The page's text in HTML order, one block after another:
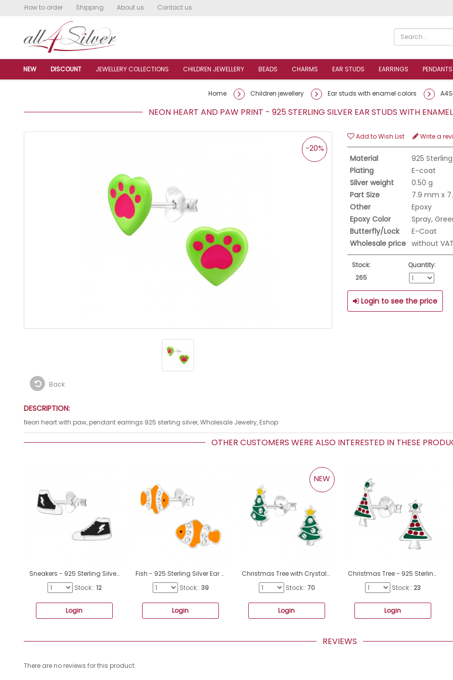
How to order Shipping About us Contact us
NEW DISCOUNT JEWELLERY COLLECTIONS CHILDREN JEWELLERY BEADS CHARMS EAR STUDS EARRINGS PENDANTS
Home Children jewellery Ear studs with enamel colors
NEON HEART AND PAW PRINT - 925 STERLING SILVER EAR STUDS WITH
Back
-20%
Add to Wish List Write a
Material
925
Plating
E-coat
Silver weight
0.50 g
Part Size
7.9 mm x
Other
Epoxy
Epoxy Color
Spray,
Butterfly/Lock
E-Coat
Wholesale price without VAT
Stock:
265
Quantity:
Login to see the price
DESCRIPTION:
Neon heart with paw, pendant earrings 925 sterling silver, Wholesale Jewelry, Eshop
OTHER CUSTOMERS WERE ALSO INTERESTED IN THESE
Sneakers - 925 Sterling Silver Ear studs with enamel colors A4S47309
Stock:: 12
Login
Fish - 925 Sterling Silver Ear studs with crystals A4S40320
Stock:: 39
Login
Christmas Tree with Crystals - 925 Sterling Silver Ear Studs With Enamel Colors A4S50504
NEW
Stock:: 70
Login
Christmas Tree - 925 Sterling Silver Ear studs with enamel colors A4S32930
Stock:: 23
Login
REVIEWS
There are no reviews for this product.